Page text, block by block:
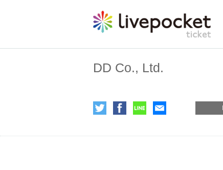
DD Co., Ltd.